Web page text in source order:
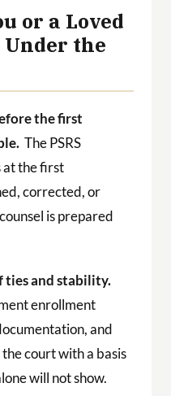
or a Loved
Under the
the first
The PSRS
at the first
corrected, or
is prepared
ties and stability.
enrollment
and
court with a basis
will not show.